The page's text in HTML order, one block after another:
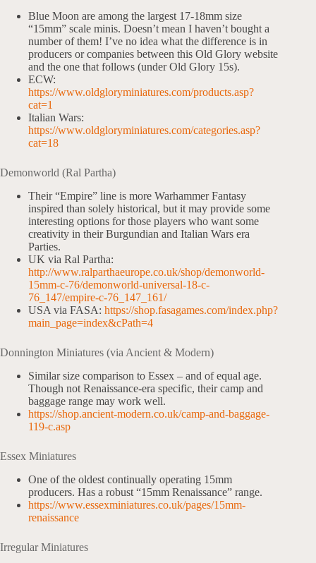
Blue Moon are among the largest 17-18mm size
“15mm” scale minis. Doesn’t mean I haven’t bought a
number of them! I’ve no idea what the difference is in
producers or companies between this Old Glory website
and the one that follows (under Old Glory 15s).
ECW:
https://www.oldgloryminiatures.com/products.asp?
cat=1
Italian Wars:
https://www.oldgloryminiatures.com/categories.asp?
cat=18
Demonworld (Ral Partha)
Their “Empire” line is more Warhammer Fantasy
inspired than solely historical, but it may provide some
interesting options for those players who want some
creativity in their Burgundian and Italian Wars era
Parties.
UK via Ral Partha:
http://www.ralparthaeurope.co.uk/shop/demonworld-
15mm-c-76/demonworld-universal-18-c-
76_147/empire-c-76_147_161/
USA via FASA: https://shop.fasagames.com/index.php?
main_page=index&cPath=4
Donnington Miniatures (via Ancient & Modern)
Similar size comparison to Essex – and of equal age.
Though not Renaissance-era specific, their camp and
baggage range may work well.
https://shop.ancient-modern.co.uk/camp-and-baggage-
119-c.asp
Essex Miniatures
One of the oldest continually operating 15mm
producers. Has a robust “15mm Renaissance” range.
https://www.essexminiatures.co.uk/pages/15mm-
renaissance
Irregular Miniatures